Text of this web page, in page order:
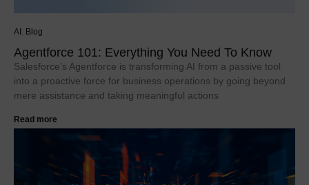
AI Blog
Agentforce 101: Everything You Need To Know
Salesforce’s Agentforce is transforming AI from a passive tool
into a proactive force for business operations by going beyond
mere assistance and taking meaningful actions
Read more